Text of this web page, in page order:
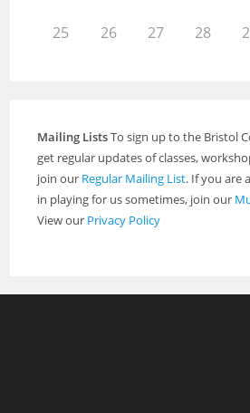
25 26 27 28
Mailing ListsTo sign up to the Bristol
get regular updates of classes,
join our Regular Mailing List. If you are
in playing for us sometimes, join our
View our Privacy Policy